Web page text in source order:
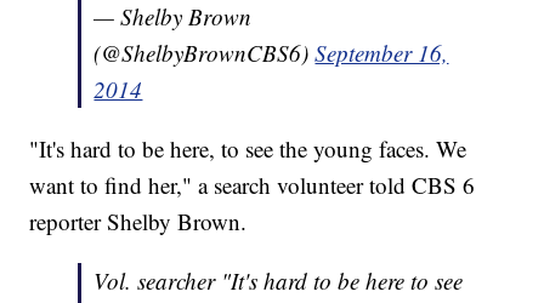
— Shelby Brown
(@ShelbyBrownCBS6)September 16,
2014
"It's hard to be here, to see the young faces. We
want to find her," a search volunteer told CBS 6
reporter Shelby Brown.
Vol. searcher "It's hard to be here to see